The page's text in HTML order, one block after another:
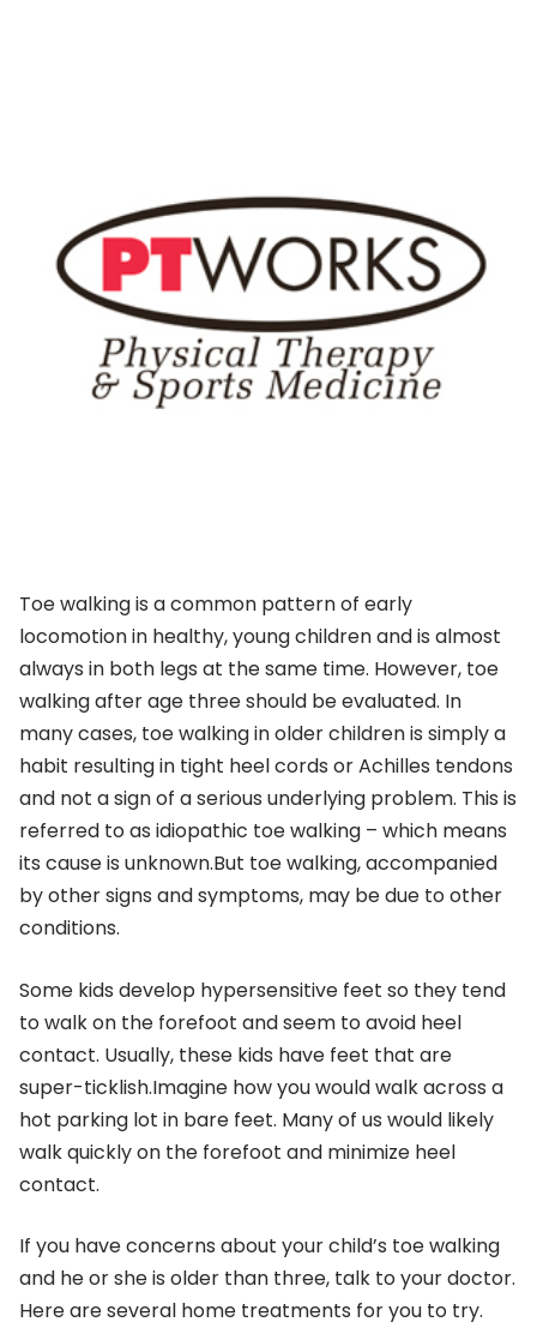
Toe walking is a common pattern of early
locomotion in healthy, young children and is almost
always in both legs at the same time. However, toe
walking after age three should be evaluated. In
many cases, toe walking in older children is simply a
habit resulting in tight heel cords or Achilles tendons
and not a sign of a serious underlying problem. This is
referred to as idiopathic toe walking – which means
its cause is unknown.But toe walking, accompanied
by other signs and symptoms, may be due to other
conditions.
Some kids develop hypersensitive feet so they tend
to walk on the forefoot and seem to avoid heel
contact. Usually, these kids have feet that are
super-ticklish.Imagine how you would walk across a
hot parking lot in bare feet. Many of us would likely
walk quickly on the forefoot and minimize heel
contact.
If you have concerns about your child’s toe walking
and he or she is older than three, talk to your doctor.
Here are several home treatments for you to try.